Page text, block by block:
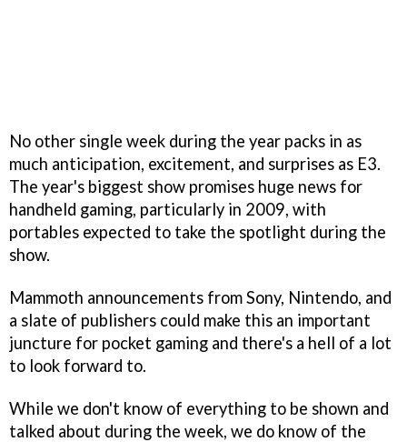
No other single week during the year packs in as
much anticipation, excitement, and surprises as E3.
The year's biggest show promises huge news for
handheld gaming, particularly in 2009, with
portables expected to take the spotlight during the
show.
Mammoth announcements from Sony, Nintendo, and
a slate of publishers could make this an important
juncture for pocket gaming and there's a hell of a lot
to look forward to.
While we don't know of everything to be shown and
talked about during the week, we do know of the